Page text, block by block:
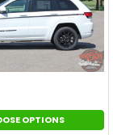
OPTIONS